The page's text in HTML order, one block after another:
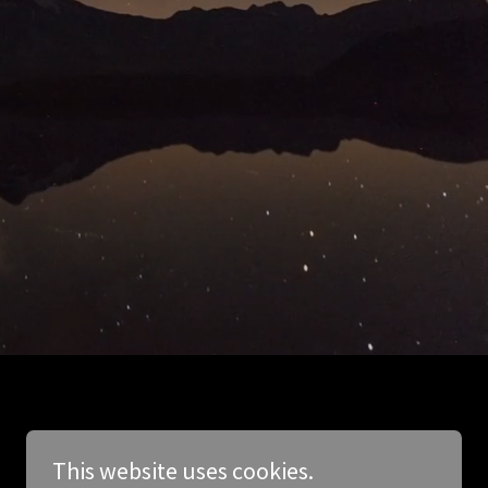
This website uses cookies.